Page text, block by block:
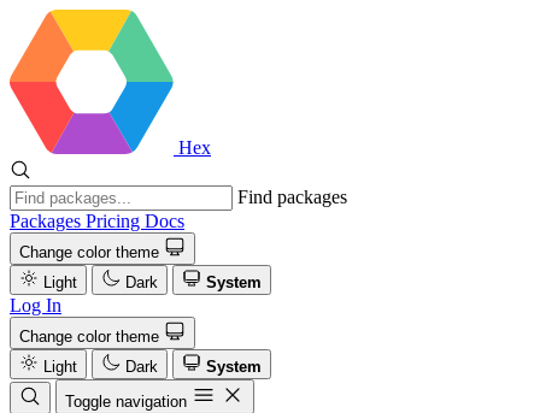
Hex
Find packages
Packages Pricing Docs
Change color theme
Light
Dark System
Log In
Change color theme
Light
Dark
System
Toggle navigation